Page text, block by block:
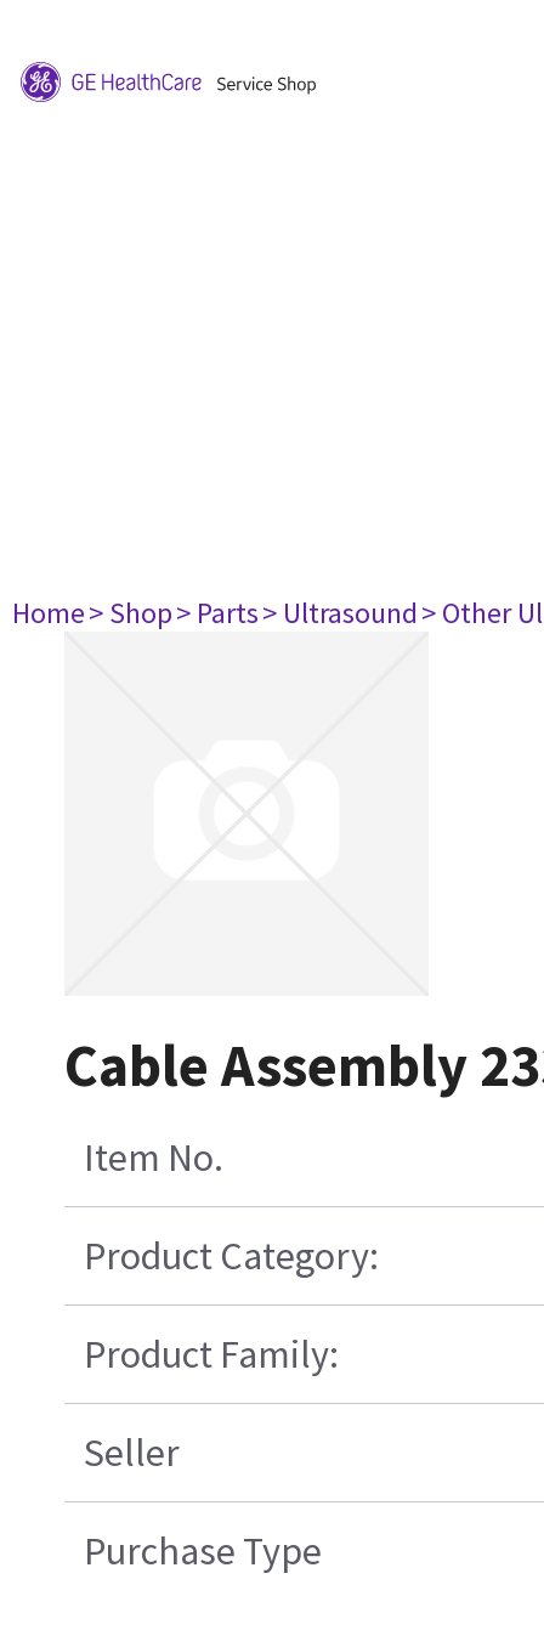
Home> Shop> Parts> Ultrasound> Other
Cable Assembly
Item No.
Product Category:
Product Family:
Seller
Purchase Type